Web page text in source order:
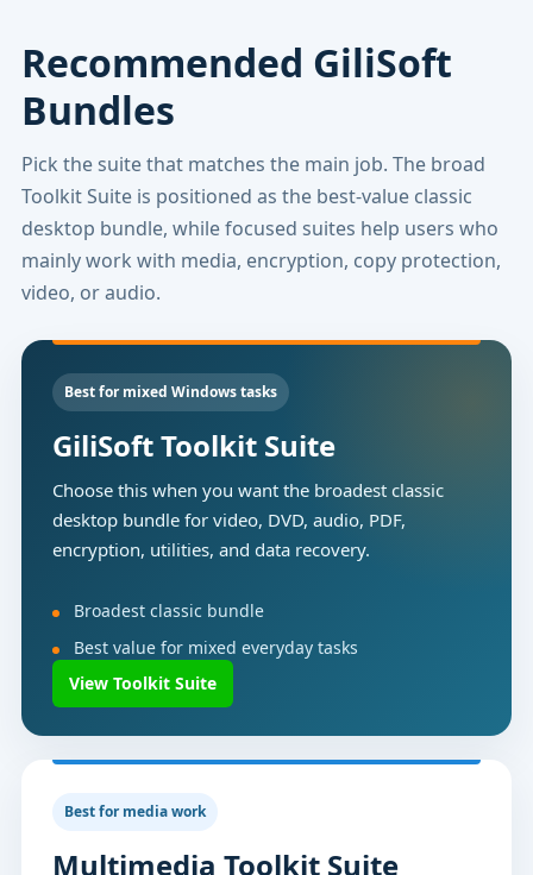
Recommended GiliSoft
Bundles
Pick the suite that matches the main job. The broad
Toolkit Suite is positioned as the best-value classic
desktop bundle, while focused suites help users who
mainly work with media, encryption, copy protection,
video, or audio.
Best for mixed Windows tasks
GiliSoft Toolkit Suite
Choose this when you want the broadest classic
desktop bundle for video, DVD, audio, PDF,
encryption, utilities, and data recovery.
Broadest classic bundle
Best value for mixed everyday tasks
View Toolkit Suite
Best for media work
Multimedia Toolkit Suite